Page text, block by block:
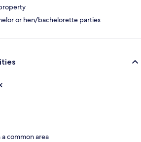
or hen/bachelorette parties
common area